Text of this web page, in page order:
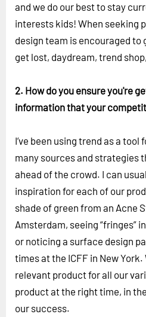
and we do our best to stay
interests kids! When seeking
design team is encouraged to
get lost, daydream, trend
2. How do you ensure you're
information that your
I’ve been using trend as a tool
many sources and strategies
ahead of the crowd. I can
inspiration for each of our
shade of green from an Acne
Amsterdam, seeing “fringes”
or noticing a surface design
times at the ICFF in New
relevant product for all our
product at the right time, in
our success.